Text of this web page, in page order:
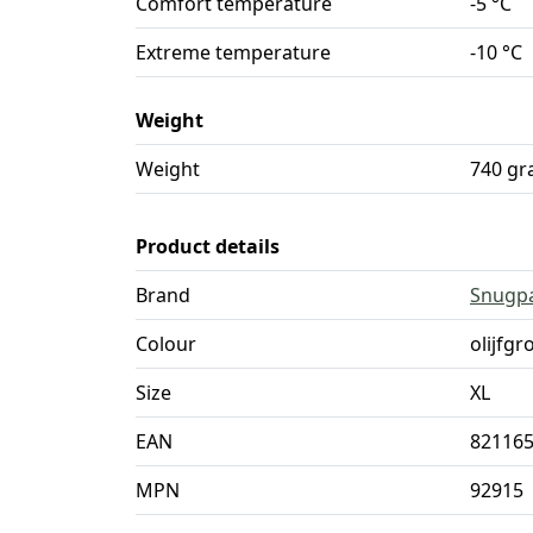
Extreme temperature
-10 °C
Weight
Weight
740
Product details
Brand
Colour
Size
XL
EAN
MPN
92915